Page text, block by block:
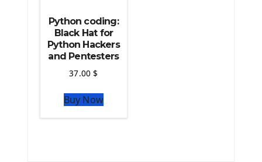
Python coding:
Black Hat for
Python Hackers
and Pentesters
37.00$
Buy Now